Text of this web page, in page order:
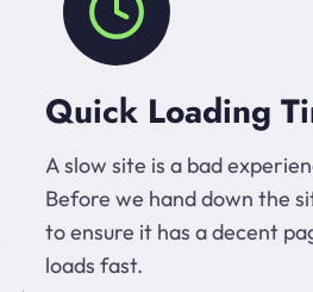
Quick Loading
A slow site is a bad
Before we hand down the
to ensure it has a decent
loads fast.